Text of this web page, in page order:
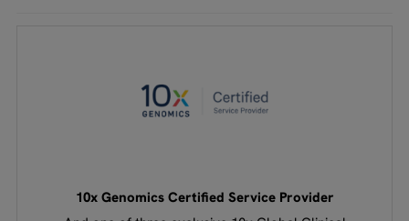
10x Genomics Certified Service Provider